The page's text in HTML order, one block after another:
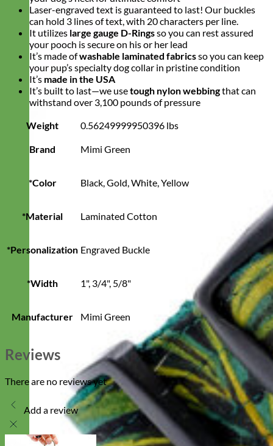
Laser-engraved text is guaranteed to last! Our buckles
can hold 3 lines of text, with 20 characters per line.
It utilizes large gauge D-Ringsso you can rest assured
your pooch is secure on his or her lead
It’s made ofwashable laminated fabricsso you can keep
your pup’s specialty dog collar in pristine condition
It’s made in the USA
It’s built to last—we usetough nylon webbingthat can
withstand over 3,100 pounds of pressure
Weight
0.56249999950396 lbs
Brand Mimi Green
*Color Black, Gold, White, Yellow
*Material Laminated Cotton
*Personalization Engraved Buckle
*Width 1", 3/4", 5/8"
Manufacturer Mimi Green
Reviews
There are no reviews yet
Add a review